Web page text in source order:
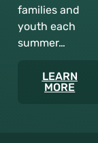
families and
youth each
summer…
LEARN
MORE